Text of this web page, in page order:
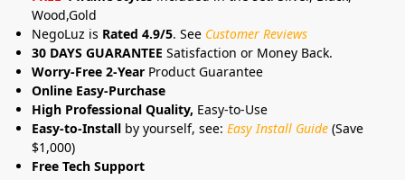
Wood,Gold
NegoLuz is Rated 4.9/5. See Customer Reviews
30 DAYS GUARANTEE Satisfaction or Money Back.
Worry-Free 2-Year Product Guarantee
Online Easy-Purchase
High Professional Quality, Easy-to-Use
Easy-to-Install by yourself, see: Easy Install Guide (Save
$1,000)
Free Tech Support